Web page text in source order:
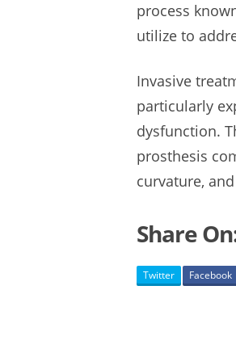
process
utilize to
Invasive
particularly
dysfunction.
prosthesis
curvature, and
Share
Twitter Facebook